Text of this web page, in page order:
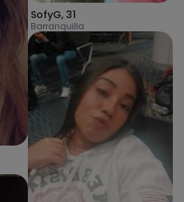
SofyG, 31
Barranquilla